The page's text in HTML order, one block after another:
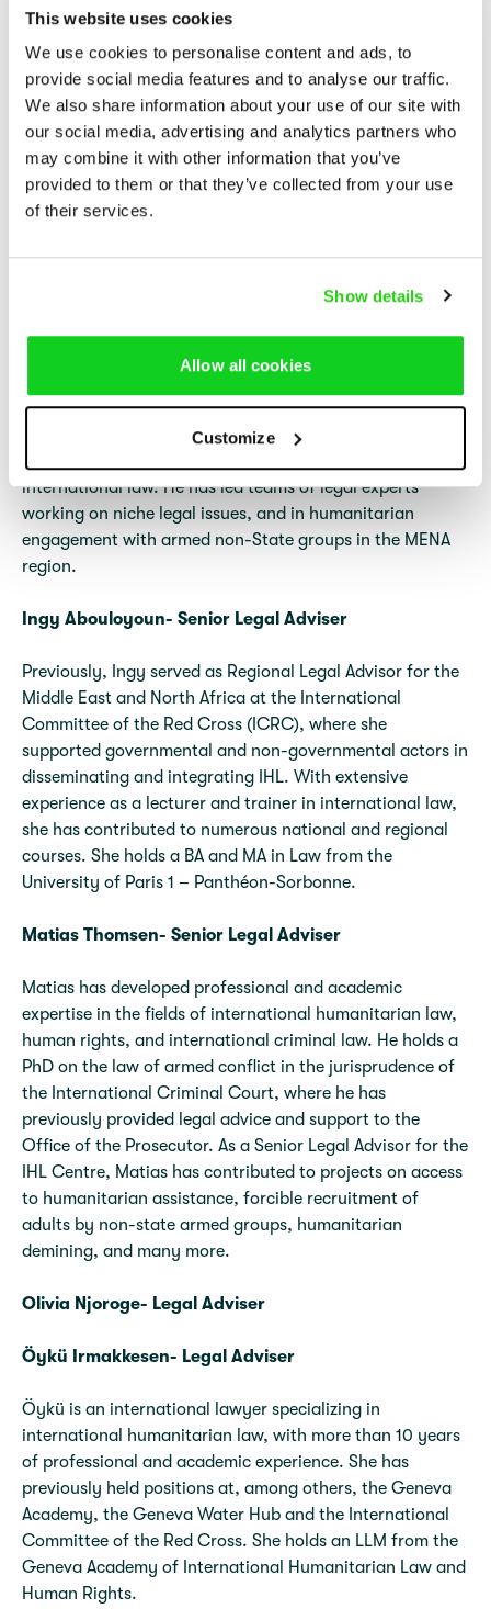
This website uses cookies
We use cookies to personalise content and ads, to
provide social media features and to analyse our traffic.
We also share information about your use of our site with
our social media, advertising and analytics partners who
may combine it with other information that you’ve
provided to them or that they’ve collected from your use
of their services.
Show details
Allow all cookies
Customize
quality assurance, risk management, budgeting and
forecasting, donor reporting, and the development of
robust financial systems and processes.
Humanitarian Law and Human Rights Law, a Master of
Arts in Literature, and a diploma in Educational Sciences.
international law. He has led teams of legal experts
working on niche legal issues, and in humanitarian
engagement with armed non-State groups in the MENA
region.
Ingy Abouloyoun- Senior Legal Adviser
Previously, Ingy served as Regional Legal Advisor for the
Middle East and North Africa at the International
Committee of the Red Cross (ICRC), where she
supported governmental and non-governmental actors in
disseminating and integrating IHL. With extensive
experience as a lecturer and trainer in international law,
she has contributed to numerous national and regional
courses. She holds a BA and MA in Law from the
University of Paris 1 – Panthéon-Sorbonne.
Matias Thomsen- Senior Legal Adviser
Matias has developed professional and academic
expertise in the fields of international humanitarian law,
human rights, and international criminal law. He holds a
PhD on the law of armed conflict in the jurisprudence of
the International Criminal Court, where he has
previously provided legal advice and support to the
Office of the Prosecutor. As a Senior Legal Advisor for the
IHL Centre, Matias has contributed to projects on access
to humanitarian assistance, forcible recruitment of
adults by non-state armed groups, humanitarian
demining, and many more.
Olivia Njoroge- Legal Adviser
Öykü Irmakkesen- Legal Adviser
Öykü is an international lawyer specializing in
international humanitarian law, with more than 10 years
of professional and academic experience. She has
previously held positions at, among others, the Geneva
Academy, the Geneva Water Hub and the International
Committee of the Red Cross. She holds an LLM from the
Geneva Academy of International Humanitarian Law and
Human Rights.